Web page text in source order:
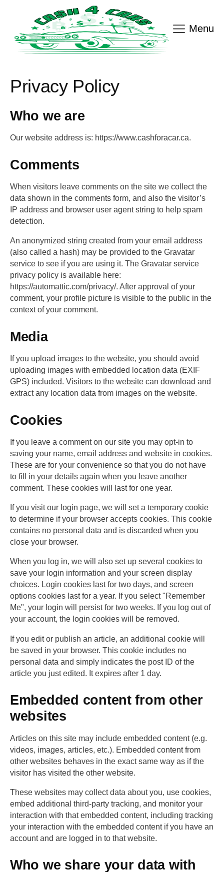
Menu
Privacy Policy
Who we are
Our website address is: https://www.cashforacar.ca.
Comments
When visitors leave comments on the site we collect the
data shown in the comments form, and also the visitor’s
IP address and browser user agent string to help spam
detection.
An anonymized string created from your email address
(also called a hash) may be provided to the Gravatar
service to see if you are using it. The Gravatar service
privacy policy is available here:
https://automattic.com/privacy/. After approval of your
comment, your profile picture is visible to the public in the
context of your comment.
Media
If you upload images to the website, you should avoid
uploading images with embedded location data (EXIF
GPS) included. Visitors to the website can download and
extract any location data from images on the website.
Cookies
If you leave a comment on our site you may opt-in to
saving your name, email address and website in cookies.
These are for your convenience so that you do not have
to fill in your details again when you leave another
comment. These cookies will last for one year.
If you visit our login page, we will set a temporary cookie
to determine if your browser accepts cookies. This cookie
contains no personal data and is discarded when you
close your browser.
When you log in, we will also set up several cookies to
save your login information and your screen display
choices. Login cookies last for two days, and screen
options cookies last for a year. If you select "Remember
Me", your login will persist for two weeks. If you log out of
your account, the login cookies will be removed.
If you edit or publish an article, an additional cookie will
be saved in your browser. This cookie includes no
personal data and simply indicates the post ID of the
article you just edited. It expires after 1 day.
Embedded content from other
websites
Articles on this site may include embedded content (e.g.
videos, images, articles, etc.). Embedded content from
other websites behaves in the exact same way as if the
visitor has visited the other website.
These websites may collect data about you, use cookies,
embed additional third-party tracking, and monitor your
interaction with that embedded content, including tracking
your interaction with the embedded content if you have an
account and are logged in to that website.
Who we share your data with